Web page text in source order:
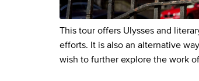
This tour offers Ulysses and
efforts. It is also an alternative
wish to further explore the work